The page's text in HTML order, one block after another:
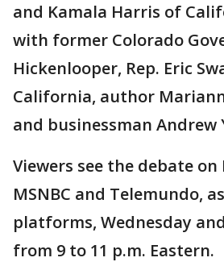
and Kamala Harris of
with former Colorado
Hickenlooper, Rep. Eric
California, author
and businessman Andrew
Viewers see the debate on
MSNBC and Telemundo,
platforms, Wednesday
from 9 to 11 p.m. Eastern.